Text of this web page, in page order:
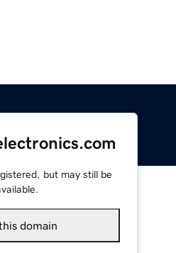
but may still be
domain